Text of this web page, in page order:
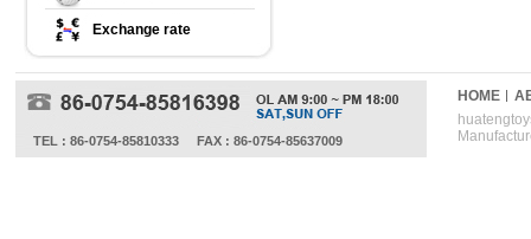
Exchange rate
TEL : 86-0754-85810333 FAX : 86-0754-85637009
HOME